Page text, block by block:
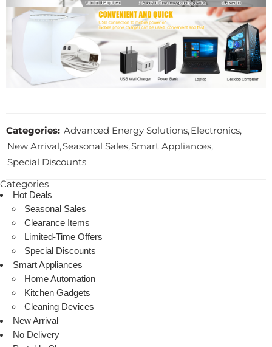
Categories: Advanced Energy Solutions,Electronics,
New Arrival,Seasonal Sales,Smart Appliances,
Special Discounts
Categories
Hot Deals
Seasonal Sales
Clearance Items
Limited-Time Offers
Special Discounts
Smart Appliances
Home Automation
Kitchen Gadgets
Cleaning Devices
New Arrival
No Delivery